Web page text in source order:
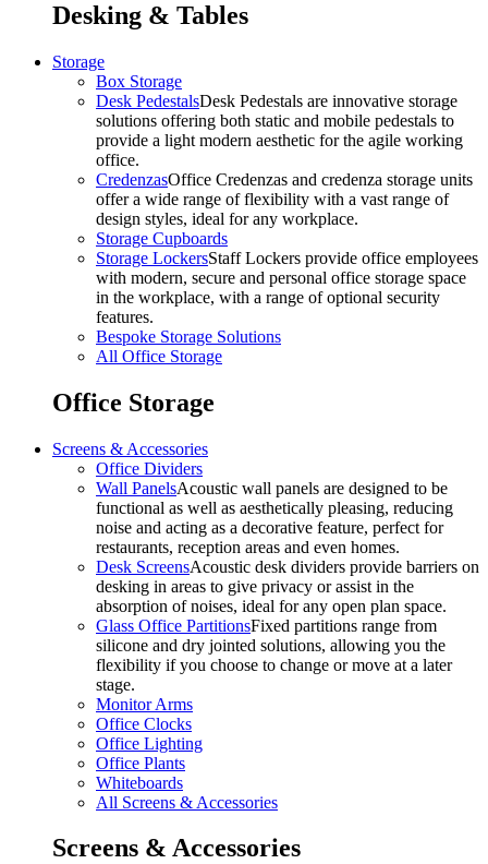
Desking & Tables
Storage
Box Storage
Desk PedestalsDesk Pedestals are innovative storage
solutions offering both static and mobile pedestals to
provide a light modern aesthetic for the agile working
office.
CredenzasOffice Credenzas and credenza storage units
offer a wide range of flexibility with a vast range of
design styles, ideal for any workplace.
Storage Cupboards
Storage LockersStaff Lockers provide office employees
with modern, secure and personal office storage space
in the workplace, with a range of optional security
features.
Bespoke Storage Solutions
All Office Storage
Office Storage
Screens & Accessories
Office Dividers
Wall PanelsAcoustic wall panels are designed to be
functional as well as aesthetically pleasing, reducing
noise and acting as a decorative feature, perfect for
restaurants, reception areas and even homes.
Desk ScreensAcoustic desk dividers provide barriers on
desking in areas to give privacy or assist in the
absorption of noises, ideal for any open plan space.
Glass Office PartitionsFixed partitions range from
silicone and dry jointed solutions, allowing you the
flexibility if you choose to change or move at a later
stage.
Monitor Arms
Office Clocks
Office Lighting
Office Plants
Whiteboards
All Screens & Accessories
Screens & Accessories